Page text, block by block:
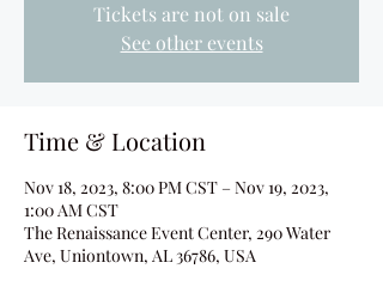
Tickets are not on sale
See other events
Time & Location
Nov 18, 2023, 8:00 PM CST – Nov 19, 2023,
1:00 AM CST
The Renaissance Event Center, 290 Water
Ave, Uniontown, AL 36786, USA